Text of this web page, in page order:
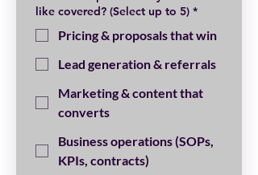
like covered? (Select up to 5) *
Pricing & proposals that win
Lead generation & referrals
Marketing & content that
converts
Business operations (SOPs,
KPIs, contracts)